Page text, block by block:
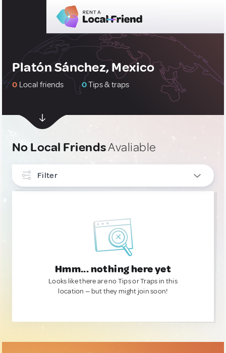
Platón Sánchez, Mexico
0 Local friends 0Tips & traps
No Local FriendsAvaliable
Filter
Hmm... nothing here yet
Looks like there are no Tips or Traps in this
location — but they might join soon!